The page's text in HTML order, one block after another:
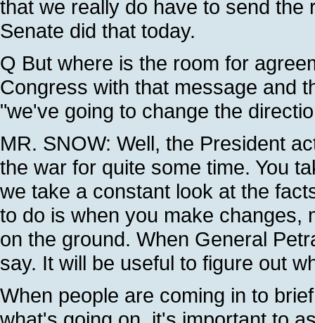
that we really do have to send the
Senate did that today.
Q But where is the room for
Congress with that message and
"we've going to change the
MR. SNOW: Well, the President
the war for quite some time. You
we take a constant look at the
to do is when you make changes,
on the ground. When General
say. It will be useful to figure out
When people are coming in to